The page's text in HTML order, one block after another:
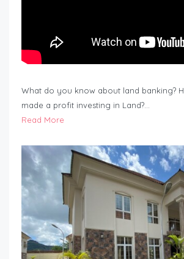
What do you know about land banking?
made a profit investing in Land?…
Read More